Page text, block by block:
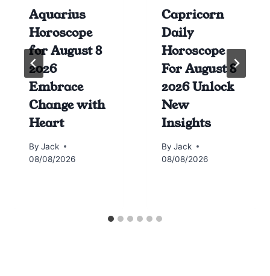
Aquarius
Horoscope
for August 8
2026
Embrace
Change with
Heart
By Jack
08/08/2026
Capricorn
Daily
Horoscope
For August 8
2026 Unlock
New
Insights
By Jack
08/08/2026